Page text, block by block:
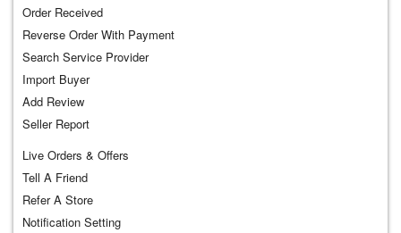
Order Received
Reverse Order With Payment
Search Service Provider
Import Buyer
Add Review
Seller Report
Live Orders & Offers
Tell A Friend
Refer A Store
Notification Setting